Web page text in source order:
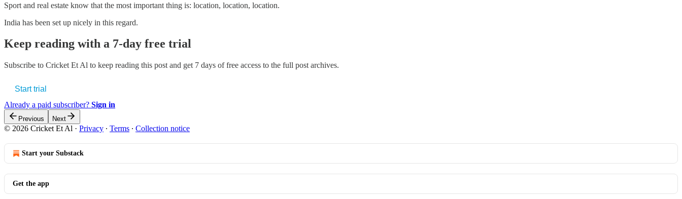
Sport and real estate know that the most important thing is: location, location, location.
India has been set up nicely in this regard.
Keep reading with a 7-day free trial
Subscribe to Cricket Et Al to keep reading this post and get 7 days of free access to the full post archives.
Start trial
Already a paid subscriber? Sign in
Previous Next
© 2026 Cricket Et Al · Privacy ∙ Terms ∙ Collection notice
Start your Substack
Get the app